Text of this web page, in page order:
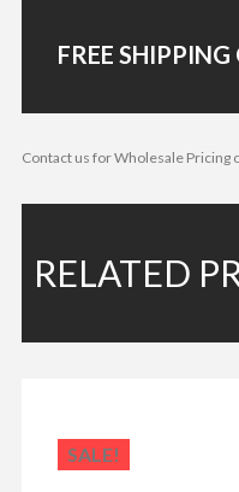
FREE SHIPPING
Contact us for Wholesale Pricing
RELATED
SALE!